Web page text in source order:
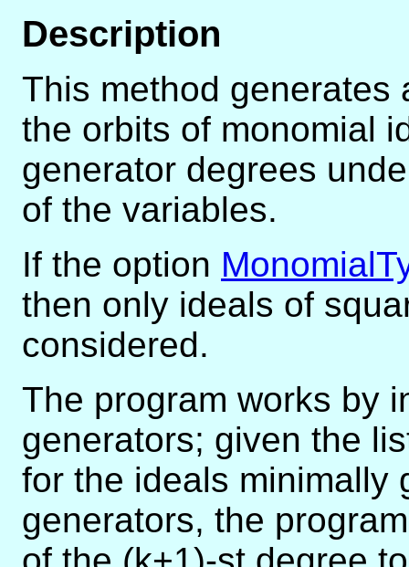
Description
This method generates
the orbits of monomial
generator degrees
of the variables.
If the option
then only ideals of
considered.
The program works by
generators; given the
for the ideals minimally
generators, the